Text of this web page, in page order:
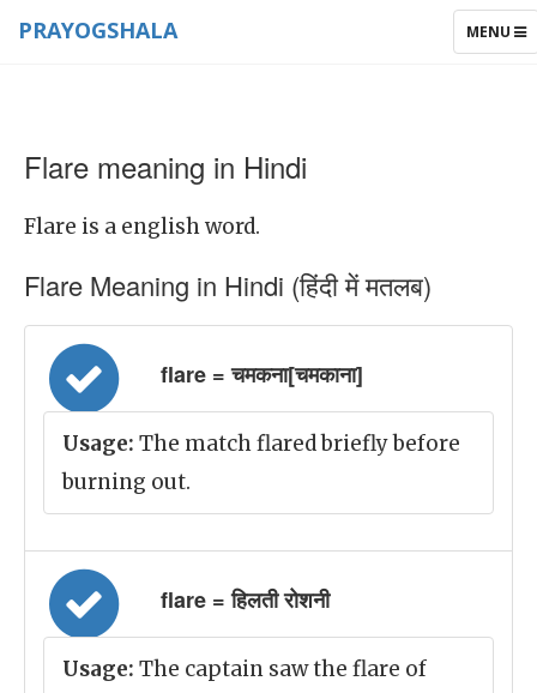
TOGGLE
MENU
PRAYOGSHALA
Flare meaning in Hindi
Flare is a english word.
Flare Meaning in Hindi (हिंदी में मतलब)
flare = चमकना[चमकाना]
Usage: The match flared briefly before
burning out.
flare = हिलती रोशनी
Usage: The captain saw the flare of